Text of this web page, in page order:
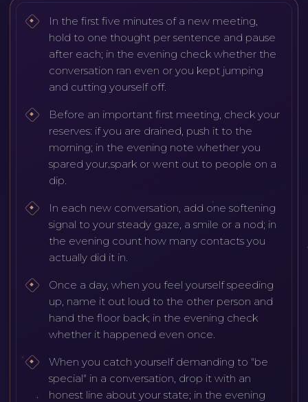
In the first five minutes of a new meeting,
hold to one thought per sentence and pause
after each; in the evening check whether the
conversation ran even or you kept jumping
and cutting yourself off.
Before an important first meeting, check your
reserves: if you are drained, push it to the
morning; in the evening note whether you
spared your spark or went out to people on a
dip.
In each new conversation, add one softening
signal to your steady gaze, a smile or a nod; in
the evening count how many contacts you
actually did it in.
Once a day, when you feel yourself speeding
up, name it out loud to the other person and
hand the floor back; in the evening check
whether it happened even once.
When you catch yourself demanding to "be
special" in a conversation, drop it with an
honest line about your state; in the evening